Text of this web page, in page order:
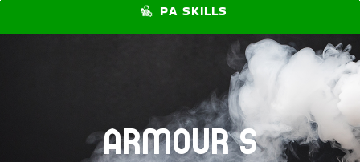
PA SKILLS
ARMOUR S